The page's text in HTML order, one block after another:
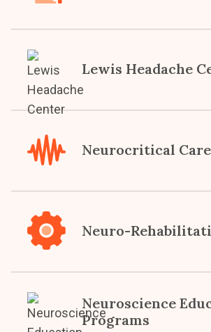
Lewis Headache
Neurocritical
Neuro-
Neuroscience
Programs